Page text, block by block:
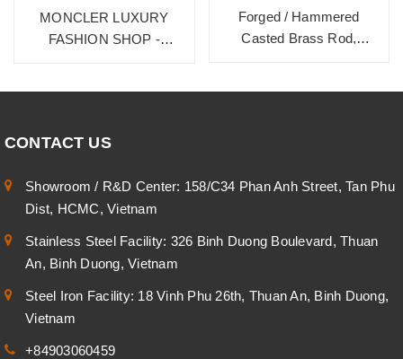
MONCLER LUXURY
FASHION SHOP -
Forged / Hammered
Casted Brass Rod,
CONTACT US
Showroom / R&D Center: 158/C34 Phan Anh Street, Tan Phu
Dist, HCMC, Vietnam
Stainless Steel Facility: 326 Binh Duong Boulevard, Thuan
An, Binh Duong, Vietnam
Steel Iron Facility: 18 Vinh Phu 26th, Thuan An, Binh Duong,
Vietnam
+84903060459